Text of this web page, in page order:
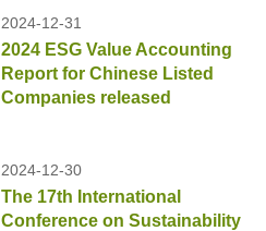
2024-12-31
2024 ESG Value Accounting
Report for Chinese Listed
Companies released
2024-12-30
The 17th International
Conference on Sustainability